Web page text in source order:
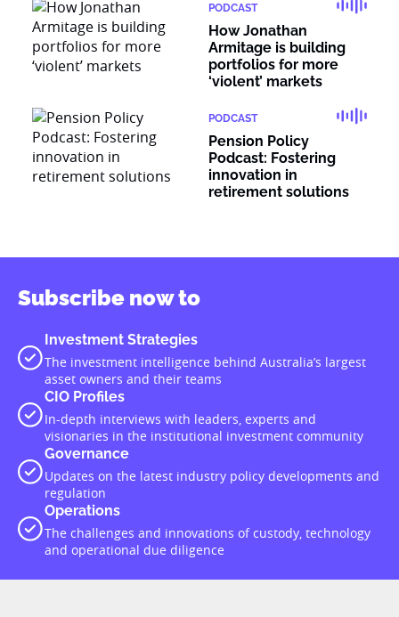
PODCAST
How Jonathan
Armitage is building
portfolios for more
‘violent’ markets
PODCAST
Pension Policy
Podcast: Fostering
innovation in
retirement solutions
Subscribe now to
Investment Strategies
The investment intelligence behind Australia’s largest
asset owners and their teams
CIO Profiles
In-depth interviews with leaders, experts and
visionaries in the institutional investment community
Governance
Updates on the latest industry policy developments and
regulation
Operations
The challenges and innovations of custody, technology
and operational due diligence